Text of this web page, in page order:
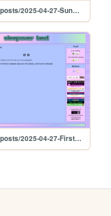
zonelets/posts/2025-04-27-Sunday-Exploration
zonelets/posts/2025-04-27-First-Blog